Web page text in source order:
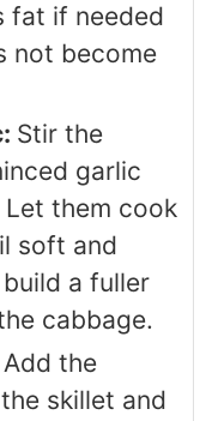
fat if needed
not become
Stir the
garlic
them cook
soft and
a fuller
cabbage.
Add the
skillet and